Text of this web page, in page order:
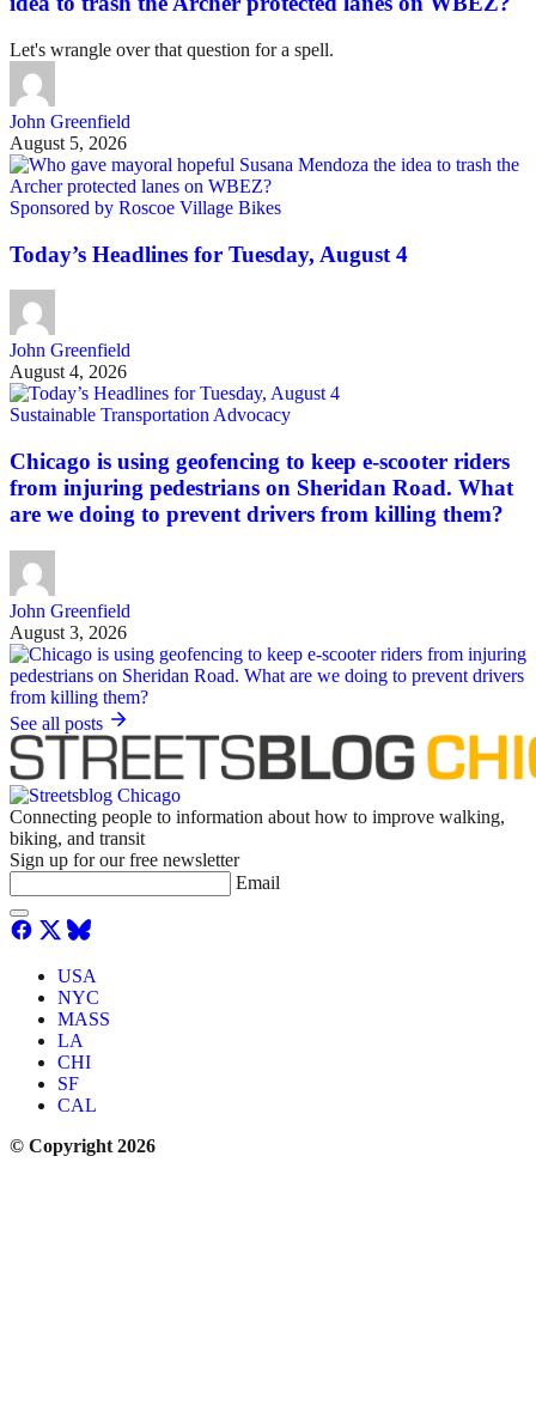
Let's wrangle over that question for a spell.
John Greenfield
August 5, 2026
Sponsored by Roscoe Village Bikes
Today’s Headlines for Tuesday, August 4
John Greenfield
August 4, 2026
Sustainable Transportation Advocacy
Chicago is using geofencing to keep e-scooter riders
from injuring pedestrians on Sheridan Road. What
are we doing to prevent drivers from killing them?
John Greenfield
August 3, 2026
See all posts
Connecting people to information about how to improve walking,
biking, and transit
Sign up for our free newsletter
Email
USA
NYC
MASS
LA
CHI
SF
CAL
© Copyright 2026